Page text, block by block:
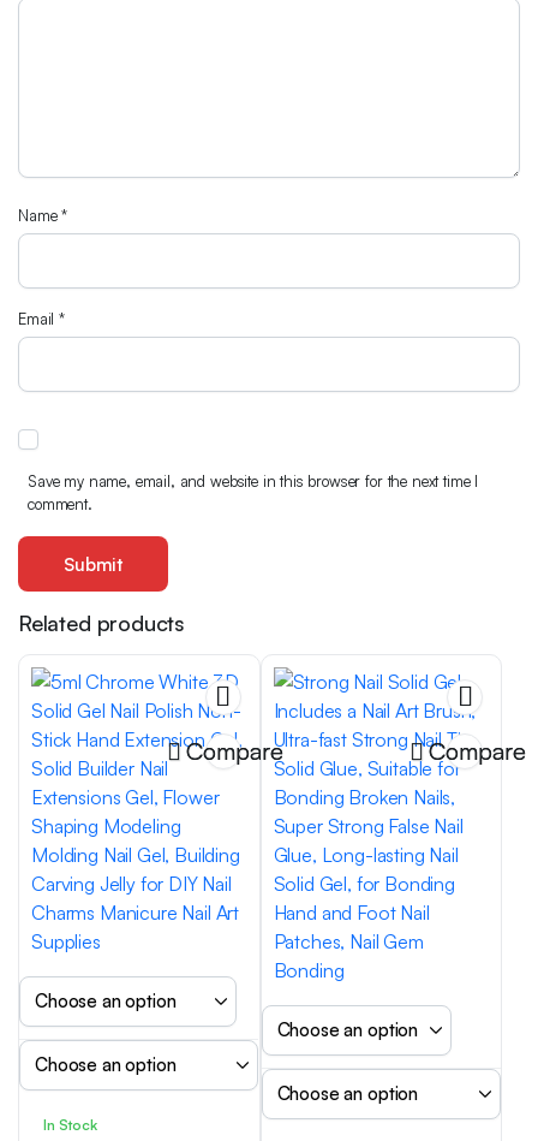
Name*
Email*
Save my name, email, and website in this browser for the next time I
comment.
Related products
Compare
In Stock
Compare